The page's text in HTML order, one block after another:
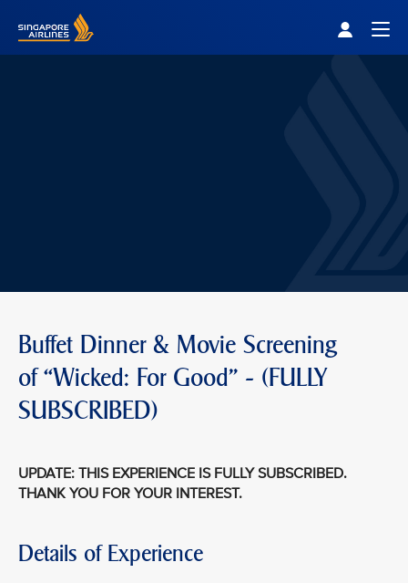
Buffet Dinner & Movie Screening
of “Wicked: For Good" - (FULLY
SUBSCRIBED)
UPDATE: THIS EXPERIENCE IS FULLY SUBSCRIBED.
THANK YOU FOR YOUR INTEREST.
Details of Experience